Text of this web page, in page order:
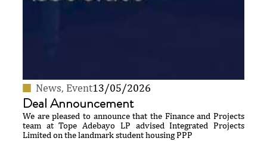
News, Event13/05/2026
Deal Announcement
We are pleased to announce that the Finance and Projects
team at Tope Adebayo LP advised Integrated Projects
Limited on the landmark student housing PPP